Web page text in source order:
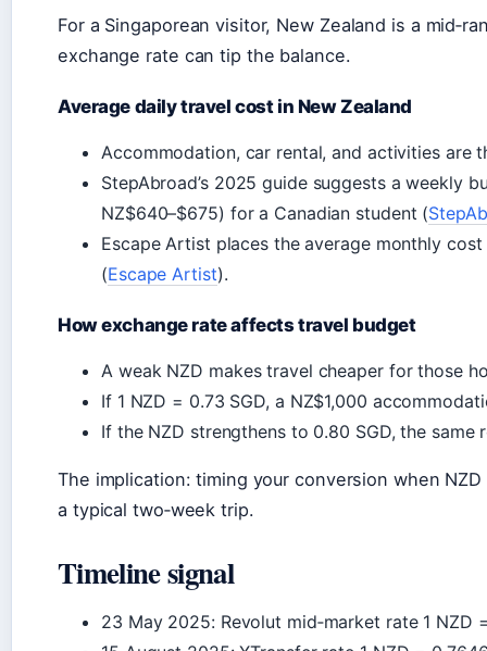
For a Singaporean visitor, New Zealand is a
exchange rate can tip the balance.
Average daily travel cost in New Zealand
Accommodation, car rental, and activities are
StepAbroad’s 2025 guide suggests a weekly
NZ$640–$675) for a Canadian student (
Escape Artist places the average monthly
(Escape Artist).
How exchange rate affects travel budget
A weak NZD makes travel cheaper for those
If 1 NZD = 0.73 SGD, a NZ$1,000
If the NZD strengthens to 0.80 SGD, the
The implication: timing your conversion when
a typical two‑week trip.
Timeline signal
23 May 2025: Revolut mid‑market rate 1 NZD